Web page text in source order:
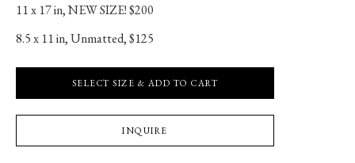
11 x 17 in, NEW SIZE! $200
8.5 x 11 in, Unmatted, $125
SELECT SIZE & ADD TO CART
INQUIRE